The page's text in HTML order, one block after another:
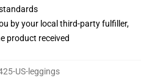
by your local third-party fulfiller,
product received
US-leggings